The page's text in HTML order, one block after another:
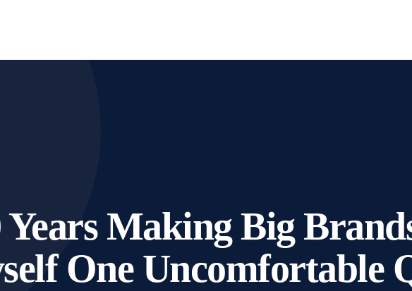
Years Making Big
One Uncomfortable